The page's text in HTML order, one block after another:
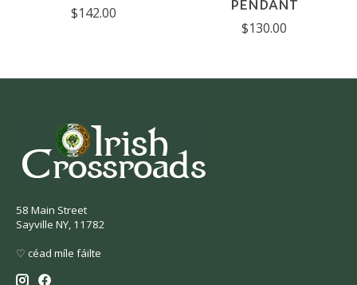
$142.00
PENDANT
$130.00
58 Main Street
Sayville NY, 11782
♡ céad míle fáilte